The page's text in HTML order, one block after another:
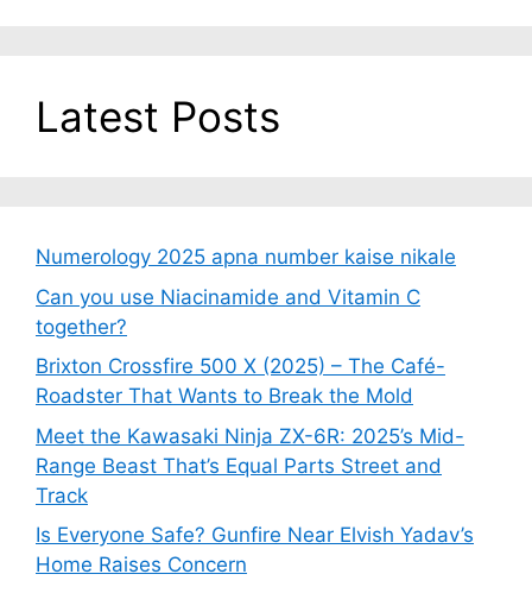
Latest Posts
Numerology 2025 apna number kaise nikale
Can you use Niacinamide and Vitamin C
together?
Brixton Crossfire 500 X (2025) – The Café-
Roadster That Wants to Break the Mold
Meet the Kawasaki Ninja ZX-6R: 2025’s Mid-
Range Beast That’s Equal Parts Street and
Track
Is Everyone Safe? Gunfire Near Elvish Yadav’s
Home Raises Concern